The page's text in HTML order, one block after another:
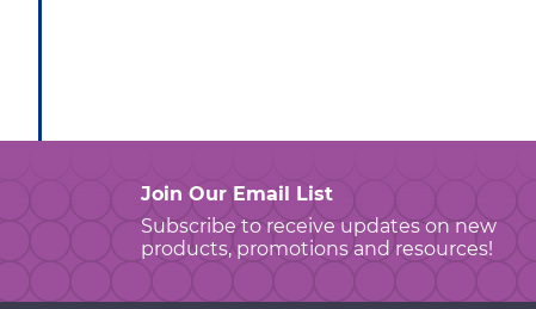
Join Our Email List
Subscribe to receive updates on new
products, promotions and resources!